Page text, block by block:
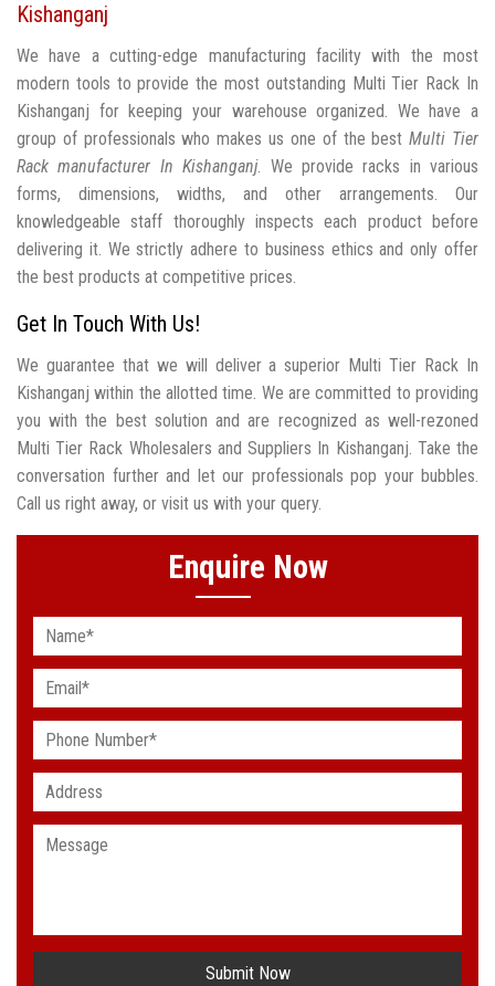
Kishanganj
We have a cutting-edge manufacturing facility with the most
modern tools to provide the most outstanding Multi Tier Rack In
Kishanganj for keeping your warehouse organized. We have a
group of professionals who makes us one of the bestMulti Tier
Rack manufacturer In Kishanganj. We provide racks in various
forms, dimensions, widths, and other arrangements. Our
knowledgeable staff thoroughly inspects each product before
delivering it. We strictly adhere to business ethics and only offer
the best products at competitive prices.
Get In Touch With Us!
We guarantee that we will deliver a superior Multi Tier Rack In
Kishanganj within the allotted time. We are committed to providing
you with the best solution and are recognized as well-rezoned
Multi Tier Rack Wholesalers and Suppliers In Kishanganj. Take the
conversation further and let our professionals pop your bubbles.
Call us right away, or visit us with your query.
Enquire Now
Submit Now